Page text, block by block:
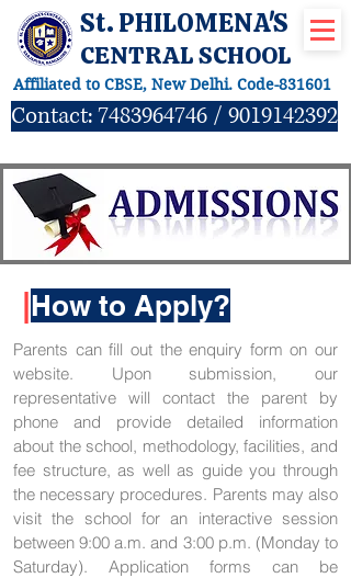
St. PHILOMENA'S
CENTRAL SCHOOL
Affiliated to CBSE, New Delhi. Code-831601
Contact:7483964746 / 9019142392
|How to Apply?
Parents can fill out the enquiry form on our
website. Upon submission, our
representative will contact the parent by
phone and provide detailed information
about the school, methodology, facilities, and
fee structure, as well as guide you through
the necessary procedures. Parents may also
visit the school for an interactive session
between 9:00 a.m. and 3:00 p.m. (Monday to
Saturday). Application forms can be